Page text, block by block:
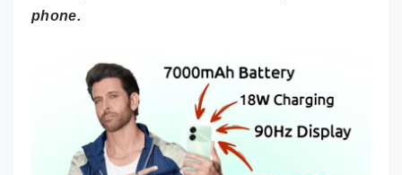
phone.